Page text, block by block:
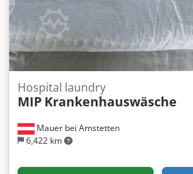
Mauer bei Amstetten
6,422 km
Hospital laundry
MIP Krankenhauswäsche